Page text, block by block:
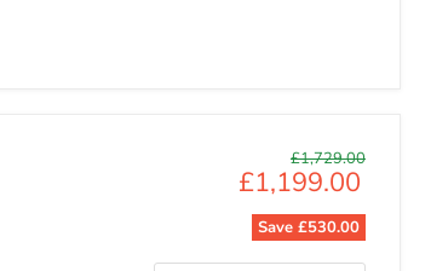
Original
price
£1,729.00
Current
price
£1,199.00
Save £530.00